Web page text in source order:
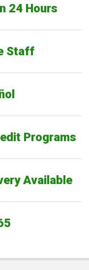
24 Hours
Staff
Programs
Available